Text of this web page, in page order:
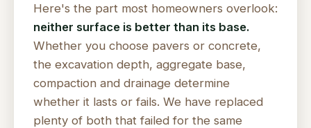
Here's the part most homeowners overlook:
neither surface is better than its base.
Whether you choose pavers or concrete,
the excavation depth, aggregate base,
compaction and drainage determine
whether it lasts or fails. We have replaced
plenty of both that failed for the same